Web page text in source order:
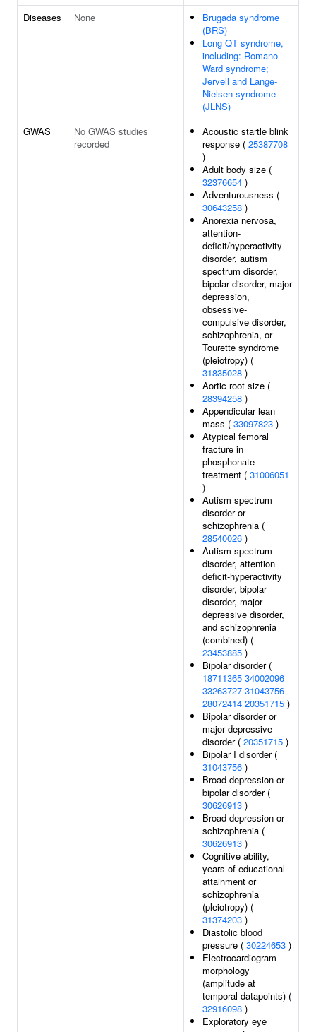
Diseases
None
Brugada syndrome
(BRS)
Long QT syndrome,
including: Romano-
Ward syndrome;
Jervell and Lange-
Nielsen syndrome
(JLNS)
GWAS
No GWAS studies
recorded
Acoustic startle blink
response ( 25387708
)
Adult body size (
32376654 )
Adventurousness (
30643258 )
Anorexia nervosa,
attention-
deficit/hyperactivity
disorder, autism
spectrum disorder,
bipolar disorder, major
depression,
obsessive-
compulsive disorder,
schizophrenia, or
Tourette syndrome
(pleiotropy) (
31835028 )
Aortic root size (
28394258 )
Appendicular lean
mass ( 33097823 )
Atypical femoral
fracture in
phosphonate
treatment ( 31006051
)
Autism spectrum
disorder or
schizophrenia (
28540026 )
Autism spectrum
disorder, attention
deficit-hyperactivity
disorder, bipolar
disorder, major
depressive disorder,
and schizophrenia
(combined) (
23453885 )
Bipolar disorder (
18711365 34002096
33263727 31043756
28072414 20351715 )
Bipolar disorder or
major depressive
disorder ( 20351715 )
Bipolar I disorder (
31043756 )
Broad depression or
bipolar disorder (
30626913 )
Broad depression or
schizophrenia (
30626913 )
Cognitive ability,
years of educational
attainment or
schizophrenia
(pleiotropy) (
31374203 )
Diastolic blood
pressure ( 30224653 )
Electrocardiogram
morphology
(amplitude at
temporal datapoints) (
32916098 )
Exploratory eye